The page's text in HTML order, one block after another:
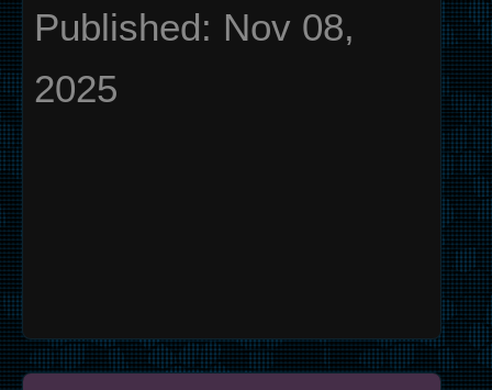
Published: Nov 08,
2025